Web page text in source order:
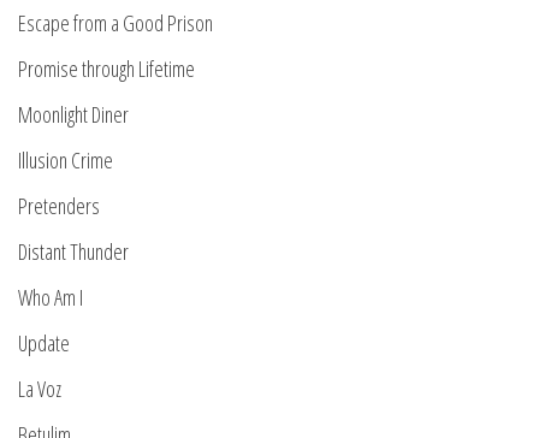
Escape from a Good Prison
Promise through Lifetime
Moonlight Diner
Illusion Crime
Pretenders
Distant Thunder
Who Am I
Update
La Voz